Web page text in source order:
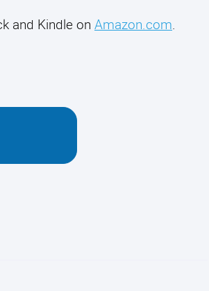
and Kindle on Amazon.com.